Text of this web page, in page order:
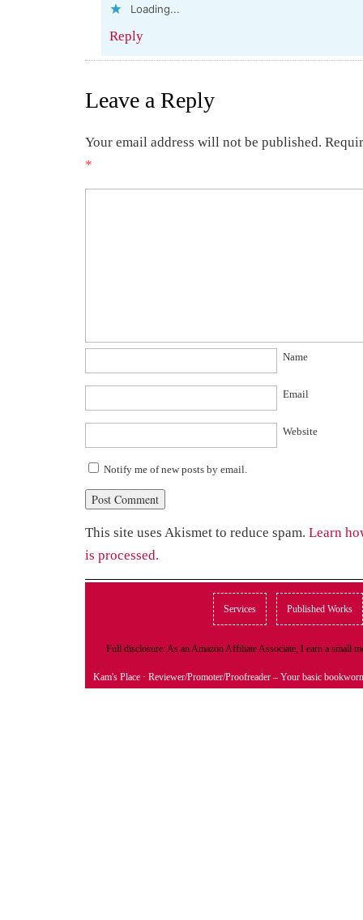
Loading...
Reply
Leave a Reply
Your email address will not be published.
*
Name
Email
Website
Notify me of new posts by email.
This site uses Akismet to reduce spam. Learn
is processed.
Services Published Works
Full disclosure: As an Amazon Affiliate Associate, I earn a small
Kam's Place · Reviewer/Promoter/Proofreader – Your basic